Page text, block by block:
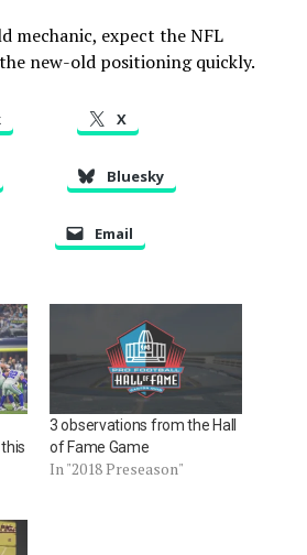
mechanic, expect the NFL
new-old positioning quickly.
X
Bluesky
Email
3 observations from the Hall
of Fame Game
In "2018 Preseason"